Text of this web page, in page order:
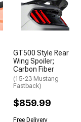
GT500 Style Rear
Wing Spoiler;
Carbon Fiber
(15-23 Mustang
Fastback)
$859.99
Free Delivery